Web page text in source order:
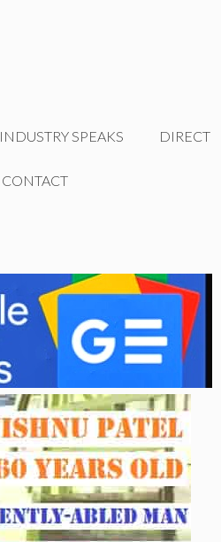
INDUSTRY SPEAKS DIRECT
CONTACT